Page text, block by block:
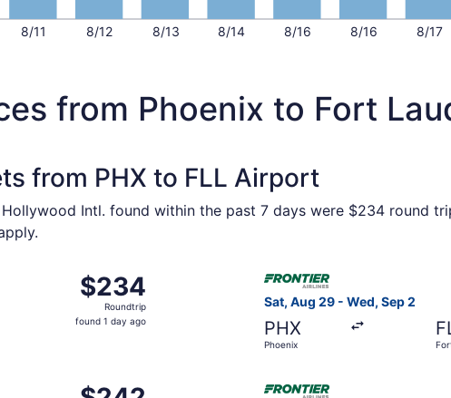
8/11 8/12 8/13 8/14 8/16 8/16 8/17
from Phoenix to Fort
from PHX to FLL Airport
Intl. found within the past 7 days were $234 round
$234
Roundtrip,
found
$234
Roundtrip
found 1 day ago
Sat, Aug 29 - Wed, Sep 2
PHX
Phoenix
$242